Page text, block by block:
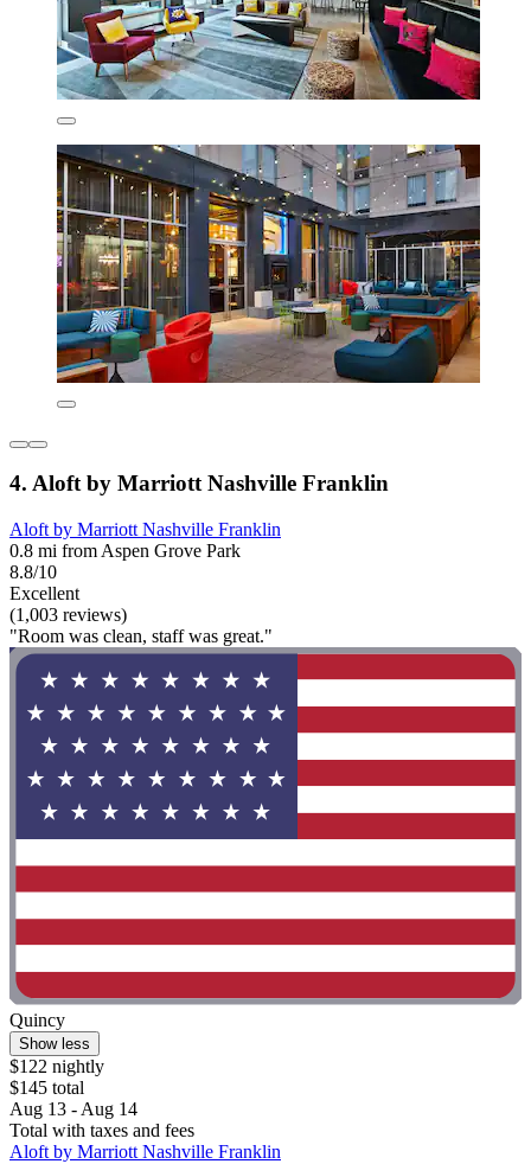
4. Aloft by Marriott Nashville Franklin
Aloft by Marriott Nashville Franklin
0.8 mi from Aspen Grove Park
8.8/10
Excellent
(1,003 reviews)
"Room was clean, staff was great."
Quincy
Show less
$122 nightly
$145 total
Aug 13 - Aug 14
Total with taxes and fees
Aloft by Marriott Nashville Franklin